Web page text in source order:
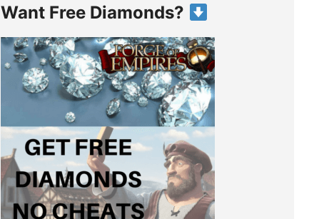
Want Free Diamonds?